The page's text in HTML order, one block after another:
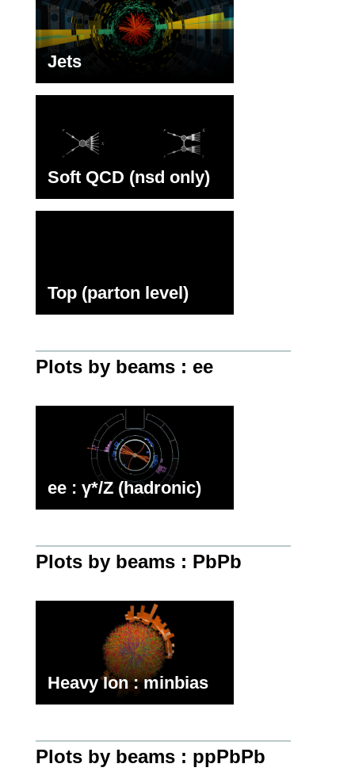
Jets
Soft QCD (nsd only)
Top (parton level)
Plots by beams : ee
ee : γ*/Z (hadronic)
Plots by beams : PbPb
Heavy Ion : minbias
Plots by beams : ppPbPb